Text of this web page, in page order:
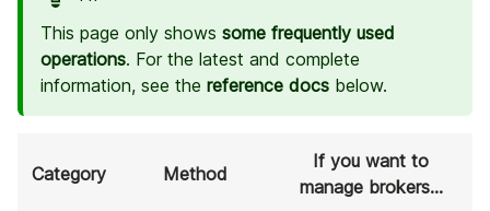
This page only shows some frequently used
operations. For the latest and complete
information, see the reference docs below.
Category Method
If you want to
manage brokers...